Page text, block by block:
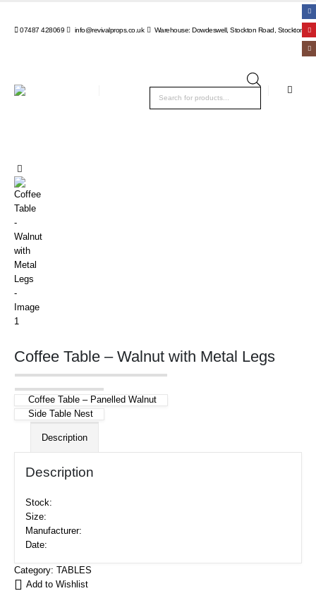
07487 428069 info@revivalprops.co.uk Warehouse: Dowdeswell, Stockton Road, Stockton,
Coffee Table – Walnut with Metal Legs
Coffee Table – Panelled Walnut
Side Table Nest
Description
Description
Stock:
Size:
Manufacturer:
Date:
Category: TABLES
Add to Wishlist